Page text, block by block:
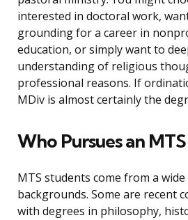
interested in doctoral work,
grounding for a career in
education, or simply want to
understanding of religious
professional reasons. If
MDiv is almost certainly the
Who Pursues an MTS
MTS students come from a
backgrounds. Some are recent
with degrees in philosophy,